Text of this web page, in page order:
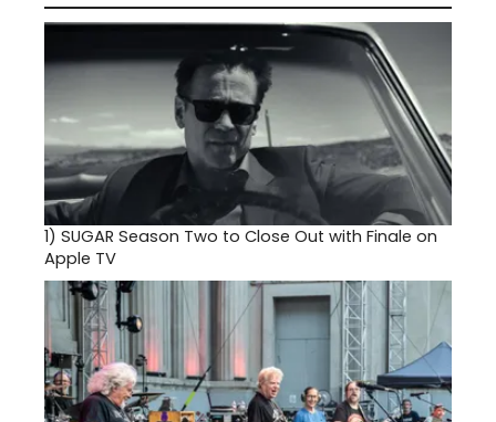
1) SUGAR Season Two to Close Out with Finale on
Apple TV